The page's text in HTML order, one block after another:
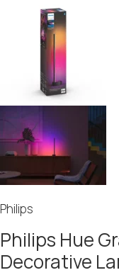
Philips
Philips Hue
Decorative